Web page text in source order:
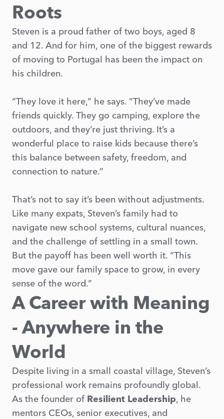
Roots
Steven is a proud father of two boys, aged 8
and 12. And for him, one of the biggest rewards
of moving to Portugal has been the impact on
his children.
“They love it here,” he says. “They’ve made
friends quickly. They go camping, explore the
outdoors, and they’re just thriving. It’s a
wonderful place to raise kids because there’s
this balance between safety, freedom, and
connection to nature.”
That’s not to say it’s been without adjustments.
Like many expats, Steven’s family had to
navigate new school systems, cultural nuances,
and the challenge of settling in a small town.
But the payoff has been well worth it. “This
move gave our family space to grow, in every
sense of the word.”
A Career with Meaning
- Anywhere in the
World
Despite living in a small coastal village, Steven’s
professional work remains profoundly global.
As the founder of Resilient Leadership, he
mentors CEOs, senior executives, and